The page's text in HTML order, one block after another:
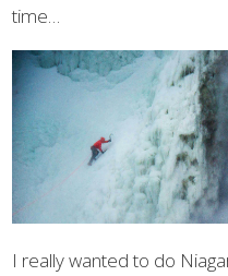
time…
I really wanted to do